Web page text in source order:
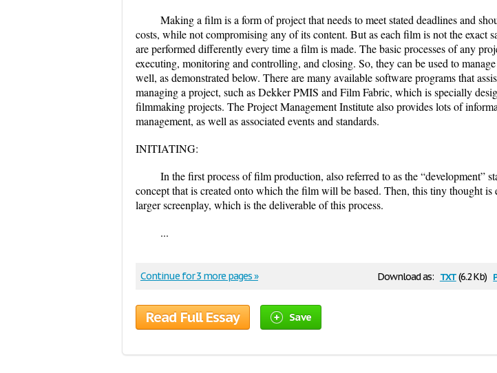
Making a film is a form of project that needs to meet stated deadlines and
costs, while not compromising any of its content. But as each film is not the exact
are performed differently every time a film is made. The basic processes of any
executing, monitoring and controlling, and closing. So, they can be used to
well, as demonstrated below. There are many available software programs that
managing a project, such as Dekker PMIS and Film Fabric, which is specially
filmmaking projects. The Project Management Institute also provides lots of
management, as well as associated events and standards.
INITIATING:
In the first process of film production, also referred to as the “development”
concept that is created onto which the film will be based. Then, this tiny thought is
larger screenplay, which is the deliverable of this process.
...
Download as: txt(6.2 Kb)
Continue for 3 more pages »
Read Full Essay Save